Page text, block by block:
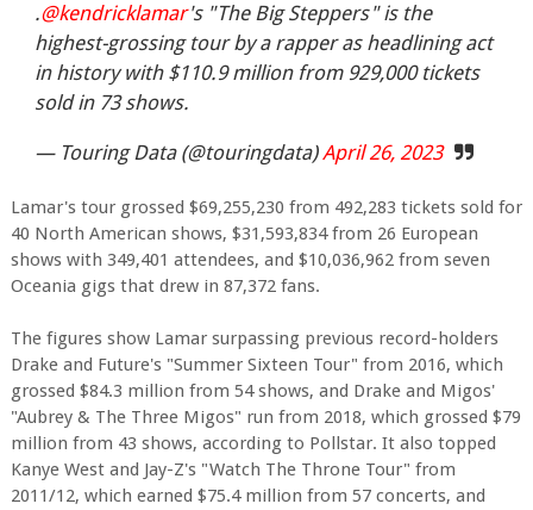
.@kendricklamar's "The Big Steppers" is the
highest-grossing tour by a rapper as headlining act
in history with $110.9 million from 929,000 tickets
sold in 73 shows.
— Touring Data (@touringdata)April 26, 2023
Lamar's tour grossed $69,255,230 from 492,283 tickets sold for
40 North American shows, $31,593,834 from 26 European
shows with 349,401 attendees, and $10,036,962 from seven
Oceania gigs that drew in 87,372 fans.
The figures show Lamar surpassing previous record-holders
Drake and Future's "Summer Sixteen Tour" from 2016, which
grossed $84.3 million from 54 shows, and Drake and Migos'
"Aubrey & The Three Migos" run from 2018, which grossed $79
million from 43 shows, according to Pollstar. It also topped
Kanye West and Jay-Z's "Watch The Throne Tour" from
2011/12, which earned $75.4 million from 57 concerts, and